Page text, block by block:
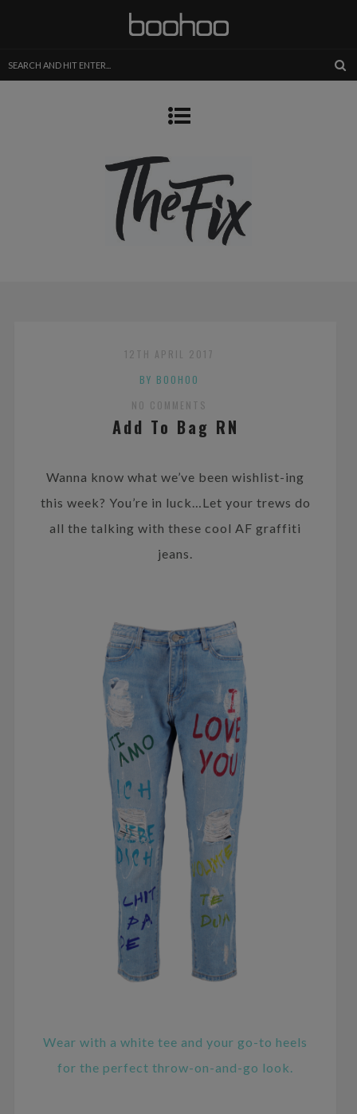
12TH APRIL 2017
BY BOOHOO
NO COMMENTS
Add To Bag RN
Wanna know what we’ve been wishlist-ing
this week? You’re in luck…Let your trews do
all the talking with these cool AF graffiti
jeans.
Wear with a white tee and your go-to heels
for the perfect throw-on-and-go look.